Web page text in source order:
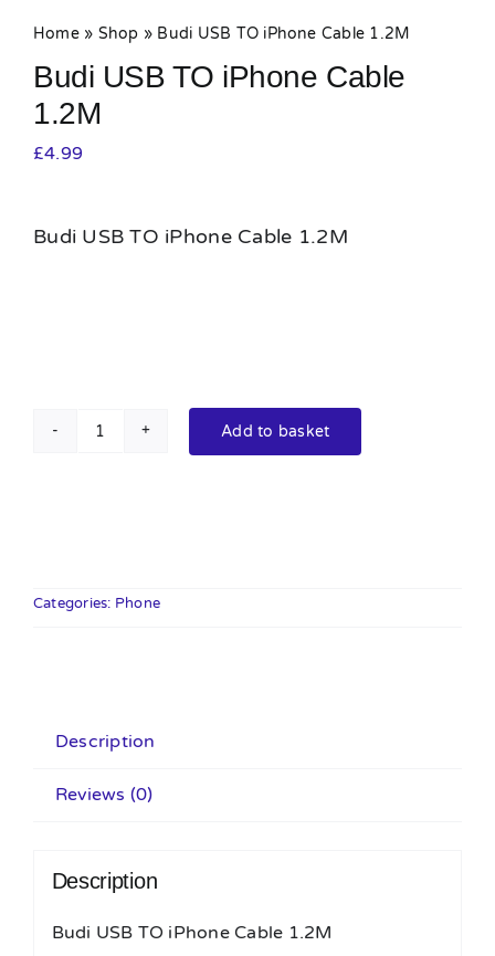
Home» Shop » Budi USB TO iPhone Cable 1.2M
Budi USB TO iPhone Cable
1.2M
£4.99
Budi USB TO iPhone Cable 1.2M
Budi
1.2M
Add to basket
Categories: Phone
Description
Reviews (0)
Description
Budi USB TO iPhone Cable 1.2M